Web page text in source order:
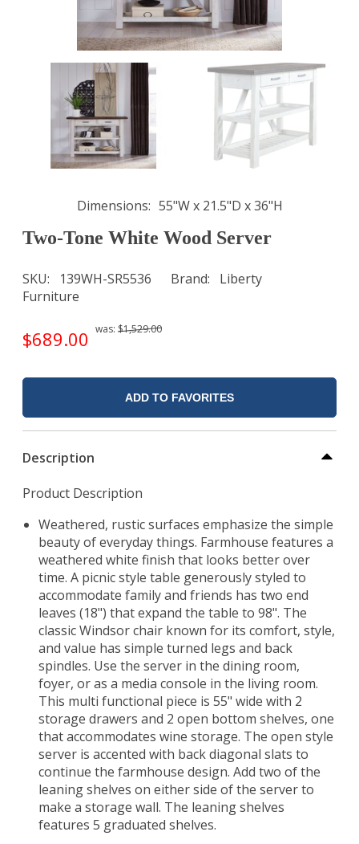
Dimensions 55"W x 21.5"D x 36"H
Two-Tone White Wood Server
SKU 139WH-SR5536 Brand
Liberty
Furniture
was: $1,529.00
$689.00
ADD TO FAVORITES
Description
Product Description
Weathered, rustic surfaces emphasize the simple
beauty of everyday things. Farmhouse features a
weathered white finish that looks better over
time. A picnic style table generously styled to
accommodate family and friends has two end
leaves (18") that expand the table to 98". The
classic Windsor chair known for its comfort, style,
and value has simple turned legs and back
spindles. Use the server in the dining room,
foyer, or as a media console in the living room.
This multi functional piece is 55" wide with 2
storage drawers and 2 open bottom shelves, one
that accommodates wine storage. The open style
server is accented with back diagonal slats to
continue the farmhouse design. Add two of the
leaning shelves on either side of the server to
make a storage wall. The leaning shelves
features 5 graduated shelves.